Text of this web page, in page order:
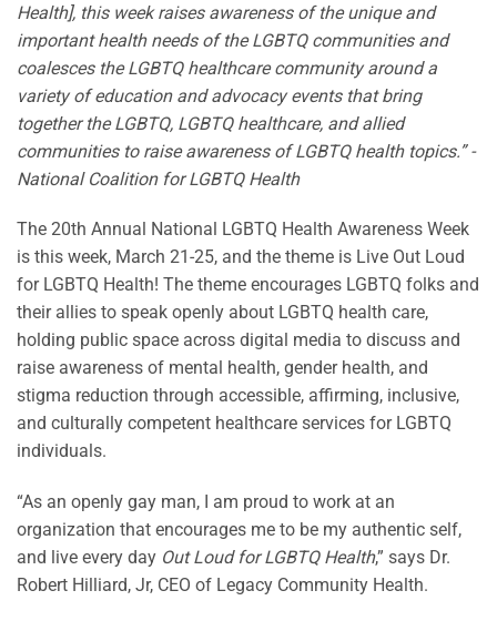
Health], this week raises awareness of the unique and
important health needs of the LGBTQ communities and
coalesces the LGBTQ healthcare community around a
variety of education and advocacy events that bring
together the LGBTQ, LGBTQ healthcare, and allied
communities to raise awareness of LGBTQ health topics.” -
National Coalition for LGBTQ Health
The 20th Annual National LGBTQ Health Awareness Week
is this week, March 21-25, and the theme is Live Out Loud
for LGBTQ Health! The theme encourages LGBTQ folks and
their allies to speak openly about LGBTQ health care,
holding public space across digital media to discuss and
raise awareness of mental health, gender health, and
stigma reduction through accessible, affirming, inclusive,
and culturally competent healthcare services for LGBTQ
individuals.
“As an openly gay man, I am proud to work at an
organization that encourages me to be my authentic self,
and live every day Out Loud for LGBTQ Health,” says Dr.
Robert Hilliard, Jr, CEO of Legacy Community Health.